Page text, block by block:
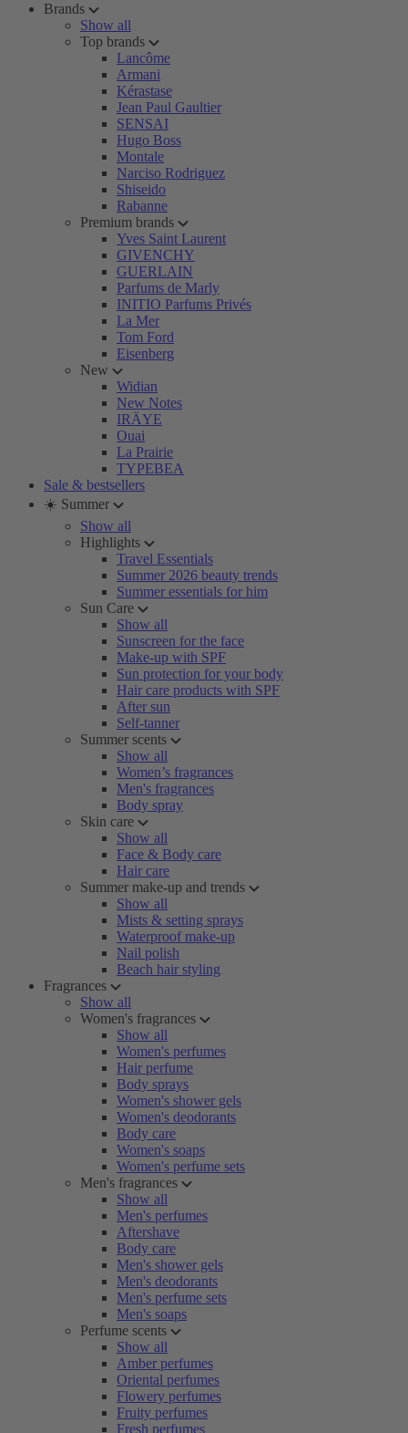
Brands
Show all
Top brands
Lancôme
Armani
Kérastase
Jean Paul Gaultier
SENSAI
Hugo Boss
Montale
Narciso Rodriguez
Shiseido
Rabanne
Premium brands
Yves Saint Laurent
GIVENCHY
GUERLAIN
Parfums de Marly
INITIO Parfums Privés
La Mer
Tom Ford
Eisenberg
New
Widian
New Notes
IRÄYE
Ouai
La Prairie
TYPEBEA
Sale & bestsellers
☀️ Summer
Show all
Highlights
Travel Essentials
Summer 2026 beauty trends
Summer essentials for him
Sun Care
Show all
Sunscreen for the face
Make-up with SPF
Sun protection for your body
Hair care products with SPF
After sun
Self-tanner
Summer scents
Show all
Women’s fragrances
Men's fragrances
Body spray
Skin care
Show all
Face & Body care
Hair care
Summer make-up and trends
Show all
Mists & setting sprays
Waterproof make-up
Nail polish
Beach hair styling
Fragrances
Show all
Women's fragrances
Show all
Women's perfumes
Hair perfume
Body sprays
Women's shower gels
Women's deodorants
Body care
Women's soaps
Women's perfume sets
Men's fragrances
Show all
Men's perfumes
Aftershave
Body care
Men's shower gels
Men's deodorants
Men's perfume sets
Men's soaps
Perfume scents
Show all
Amber perfumes
Oriental perfumes
Flowery perfumes
Fruity perfumes
Fresh perfumes